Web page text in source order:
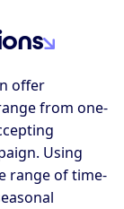
offer
from one-
Using
range of time-